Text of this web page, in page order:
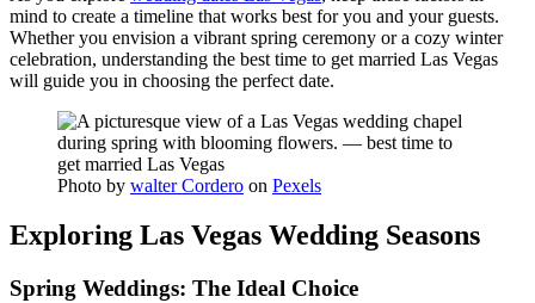
mind to create a timeline that works best for you and your guests.
Whether you envision a vibrant spring ceremony or a cozy winter
celebration, understanding the best time to get married Las Vegas
will guide you in choosing the perfect date.
Photo by walter Cordero on Pexels
Exploring Las Vegas Wedding Seasons
Spring Weddings: The Ideal Choice